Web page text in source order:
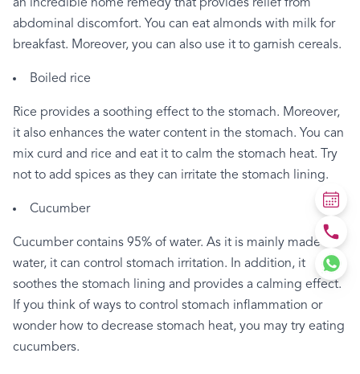
an incredible home remedy that provides relief from
abdominal discomfort. You can eat almonds with milk for
breakfast. Moreover, you can also use it to garnish cereals.
Boiled rice
Rice provides a soothing effect to the stomach. Moreover,
it also enhances the water content in the stomach. You can
mix curd and rice and eat it to calm the stomach heat.
Try
not to add spices as they can irritate the stomach lining.
Cucumber
Cucumber contains 95% of water. As it is mainly made
of
water, it can control stomach irritation. In addition, it
soothes the stomach lining and provides a calming effect.
If you think of ways to control stomach inflammation or
wonder how to decrease stomach heat, you may try eating
cucumbers.